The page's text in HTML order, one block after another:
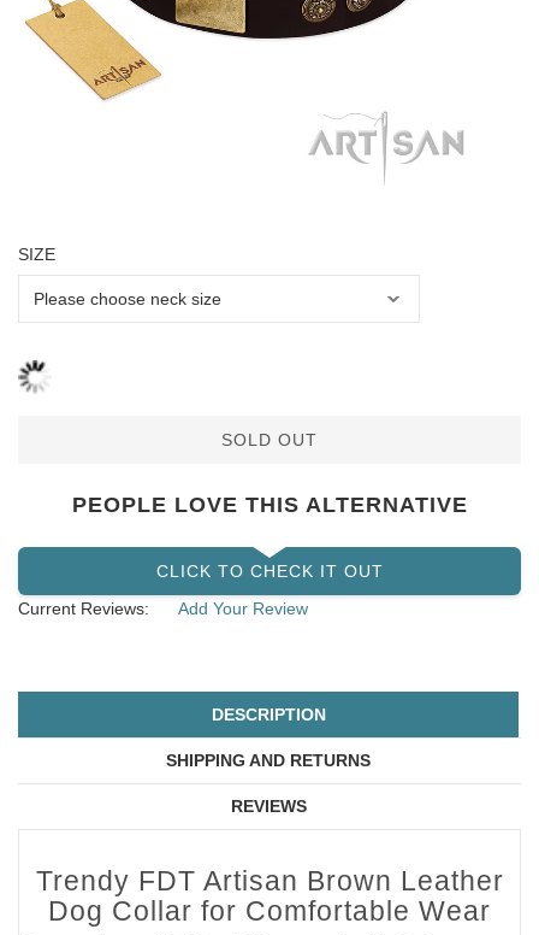
SIZE
SOLD OUT
PEOPLE LOVE THIS ALTERNATIVE
CLICK TO CHECK IT OUT
Current Reviews:
Add Your Review
DESCRIPTION
SHIPPING AND RETURNS
REVIEWS
Trendy FDT Artisan Brown Leather
Dog Collar for Comfortable Wear